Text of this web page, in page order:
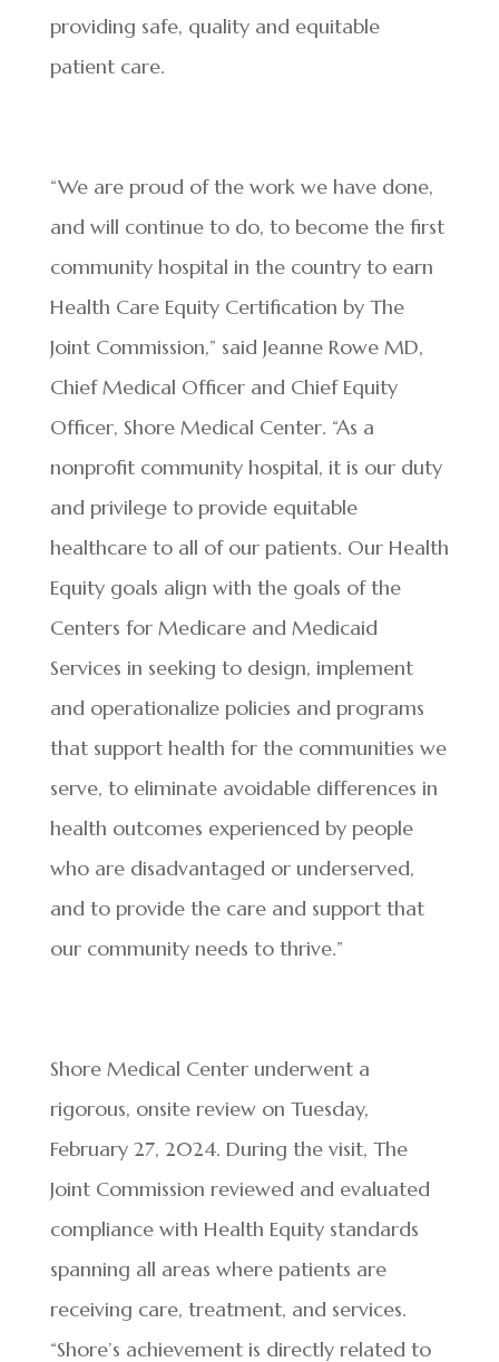
providing safe, quality and equitable
patient care.
“We are proud of the work we have done,
and will continue to do, to become the first
community hospital in the country to earn
Health Care Equity Certification by The
Joint Commission,” said Jeanne Rowe MD,
Chief Medical Officer and Chief Equity
Officer, Shore Medical Center. “As a
nonprofit community hospital, it is our duty
and privilege to provide equitable
healthcare to all of our patients. Our Health
Equity goals align with the goals of the
Centers for Medicare and Medicaid
Services in seeking to design, implement
and operationalize policies and programs
that support health for the communities we
serve, to eliminate avoidable differences in
health outcomes experienced by people
who are disadvantaged or underserved,
and to provide the care and support that
our community needs to thrive.”
Shore Medical Center underwent a
rigorous, onsite review on Tuesday,
February 27, 2024. During the visit, The
Joint Commission reviewed and evaluated
compliance with Health Equity standards
spanning all areas where patients are
receiving care, treatment, and services.
“Shore’s achievement is directly related to